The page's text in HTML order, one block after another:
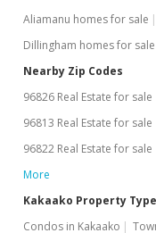
Jan
Aliamanu homes for sale
Dillingham homes for sale
Nearby Zip Codes
96826 Real Estate for sale
96813 Real Estate for sale
96822 Real Estate for sale
More
Kakaako Property
Condos in Kakaako